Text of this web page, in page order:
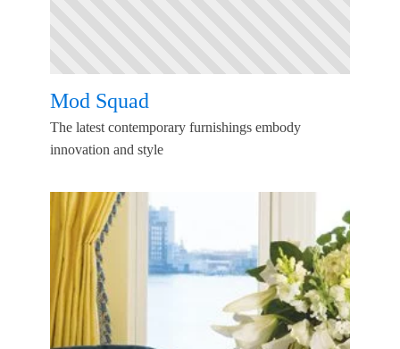
Mod Squad
The latest contemporary furnishings embody
innovation and style